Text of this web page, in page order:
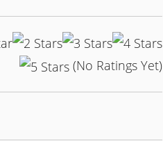
(No Ratings Yet)